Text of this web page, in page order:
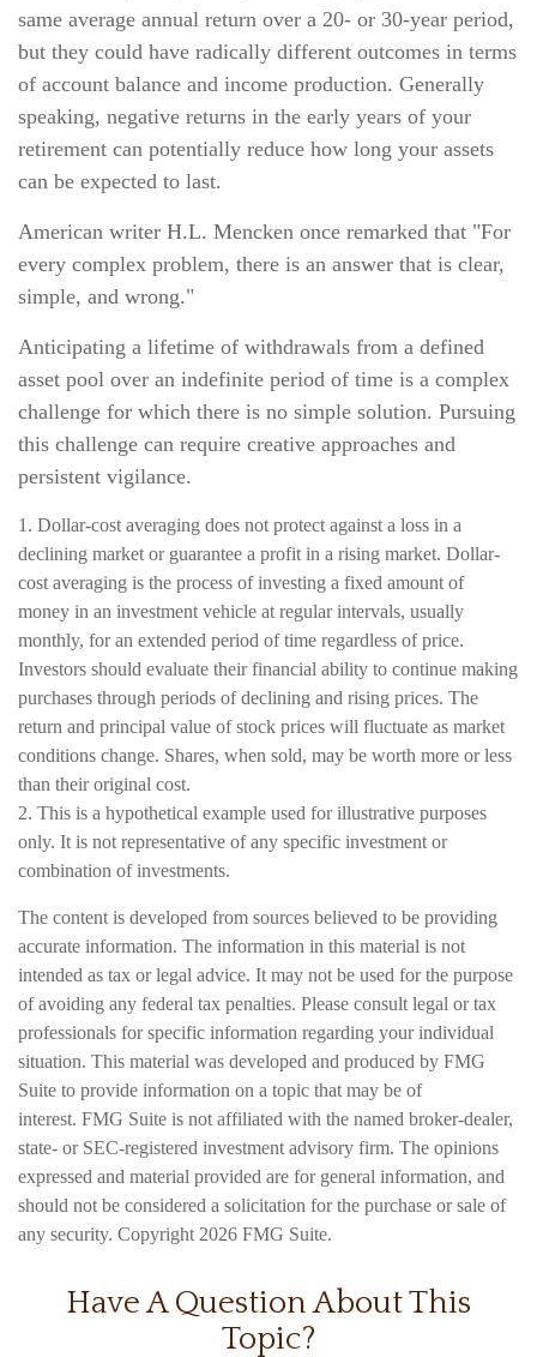
same average annual return over a 20- or 30-year period,
but they could have radically different outcomes in terms
of account balance and income production. Generally
speaking, negative returns in the early years of your
retirement can potentially reduce how long your assets
can be expected to last.
American writer H.L. Mencken once remarked that "For
every complex problem, there is an answer that is clear,
simple, and wrong."
Anticipating a lifetime of withdrawals from a defined
asset pool over an indefinite period of time is a complex
challenge for which there is no simple solution. Pursuing
this challenge can require creative approaches and
persistent vigilance.
1. Dollar-cost averaging does not protect against a loss in a
declining market or guarantee a profit in a rising market. Dollar-
cost averaging is the process of investing a fixed amount of
money in an investment vehicle at regular intervals, usually
monthly, for an extended period of time regardless of price.
Investors should evaluate their financial ability to continue making
purchases through periods of declining and rising prices. The
return and principal value of stock prices will fluctuate as market
conditions change. Shares, when sold, may be worth more or less
than their original cost.
2. This is a hypothetical example used for illustrative purposes
only. It is not representative of any specific investment or
combination of investments.
The content is developed from sources believed to be providing
accurate information. The information in this material is not
intended as tax or legal advice. It may not be used for the purpose
of avoiding any federal tax penalties. Please consult legal or tax
professionals for specific information regarding your individual
situation. This material was developed and produced by FMG
Suite to provide information on a topic that may be of
interest. FMG Suite is not affiliated with the named broker-dealer,
state- or SEC-registered investment advisory firm. The opinions
expressed and material provided are for general information, and
should not be considered a solicitation for the purchase or sale of
any security. Copyright 2026 FMG Suite.
Have A Question About This
Topic?